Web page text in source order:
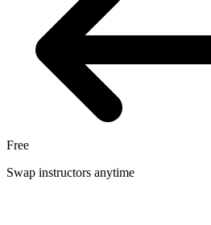
Free
Swap instructors anytime